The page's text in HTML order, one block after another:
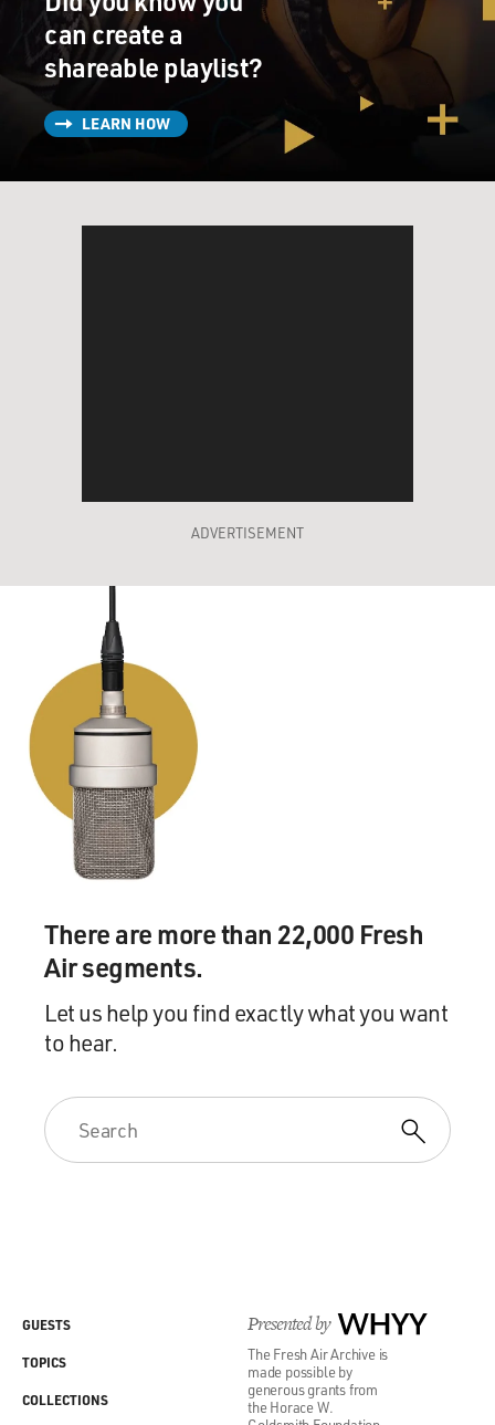
can create a
shareable playlist?
LEARN HOW
ADVERTISEMENT
There are more than 22,000 Fresh
Air segments.
Let us help you find exactly what you want
to hear.
Presented by WHYY
The Fresh Air Archive is
made possible by
generous grants from
the Horace W.
GUESTS
TOPICS
COLLECTIONS